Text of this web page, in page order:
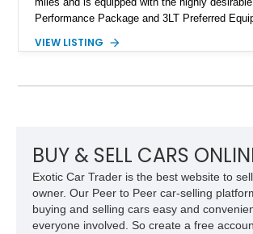
Performance Package and 3LT Preferred
engaging driving experience enthusiasts
System, DVD Navigation, and leather-
VIEW LISTING
BUY & SELL CARS
Exotic Car Trader is the best website to
owner. Our Peer to Peer car-selling
buying and selling cars easy and
everyone involved. So create a free